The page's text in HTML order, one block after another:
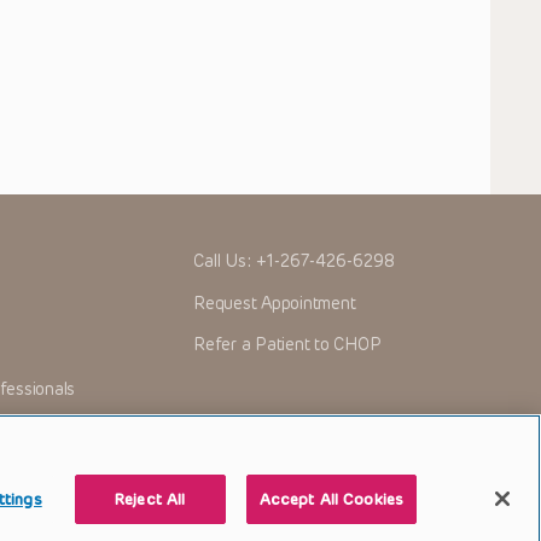
Call Us: +1-267-426-6298
Request Appointment
Refer a Patient to CHOP
Reject All Accept All Cookies